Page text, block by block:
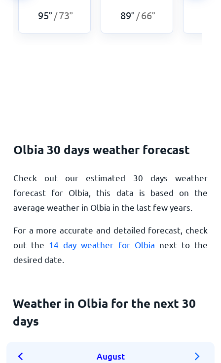
95° /73° 89° /66°
Olbia 30 days weather forecast
Check out our estimated 30 days weather
forecast for Olbia, this data is based on the
average weather in Olbia in the last few years.
For a more accurate and detailed forecast, check
out the 14 day weather for Olbia next to the
desired date.
Weather in Olbia for the next 30
days
August